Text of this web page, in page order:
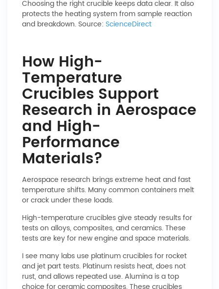
Choosing the right crucible keeps data clear. It also
protects the heating system from sample reaction
and breakdown. Source: ScienceDirect
How High-
Temperature
Crucibles Support
Research in Aerospace
and High-
Performance
Materials?
Aerospace research brings extreme heat and fast
temperature shifts. Many common containers melt
or crack under these loads.
High-temperature crucibles give steady results for
tests on alloys, composites, and ceramics. These
tests are key for new engine and space materials.
I see many labs use platinum crucibles for rocket
and jet part tests. Platinum resists heat, does not
rust, and allows repeated use. Alumina is a top